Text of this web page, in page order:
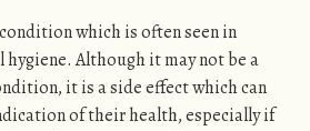
which is often seen in
Although it may not be a
it is a side effect which can
of their health, especially if